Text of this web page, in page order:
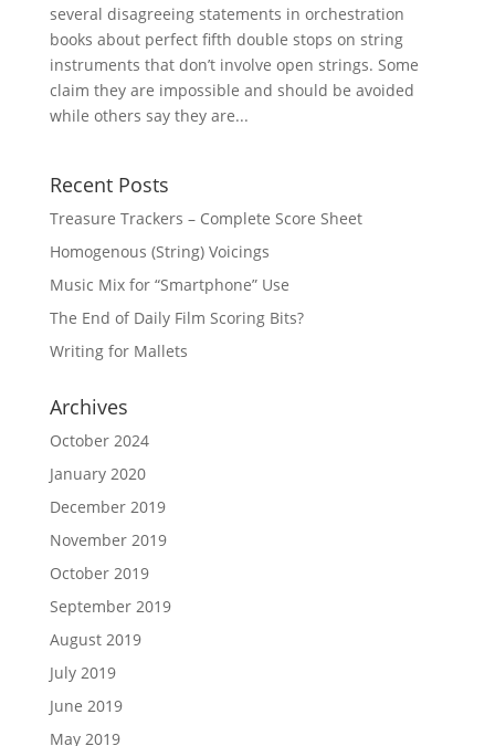
several disagreeing statements in orchestration
books about perfect fifth double stops on string
instruments that don’t involve open strings. Some
claim they are impossible and should be avoided
while others say they are...
Recent Posts
Treasure Trackers – Complete Score Sheet
Homogenous (String) Voicings
Music Mix for “Smartphone” Use
The End of Daily Film Scoring Bits?
Writing for Mallets
Archives
October 2024
January 2020
December 2019
November 2019
October 2019
September 2019
August 2019
July 2019
June 2019
May 2019